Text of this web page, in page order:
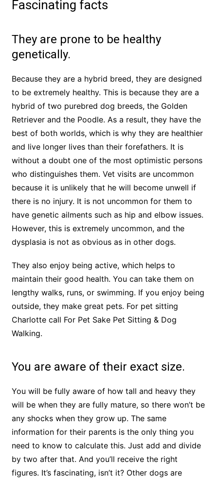
Fascinating facts
They are prone to be healthy
genetically.
Because they are a hybrid breed, they are designed
to be extremely healthy. This is because they are a
hybrid of two purebred dog breeds, the Golden
Retriever and the Poodle. As a result, they have the
best of both worlds, which is why they are healthier
and live longer lives than their forefathers. It is
without a doubt one of the most optimistic persons
who distinguishes them. Vet visits are uncommon
because it is unlikely that he will become unwell if
there is no injury. It is not uncommon for them to
have genetic ailments such as hip and elbow issues.
However, this is extremely uncommon, and the
dysplasia is not as obvious as in other dogs.
They also enjoy being active, which helps to
maintain their good health. You can take them on
lengthy walks, runs, or swimming. If you enjoy being
outside, they make great pets. For pet sitting
Charlotte call For Pet Sake Pet Sitting & Dog
Walking.
You are aware of their exact size.
You will be fully aware of how tall and heavy they
will be when they are fully mature, so there won’t be
any shocks when they grow up. The same
information for their parents is the only thing you
need to know to calculate this. Just add and divide
by two after that. And you’ll receive the right
figures. It’s fascinating, isn’t it? Other dogs are